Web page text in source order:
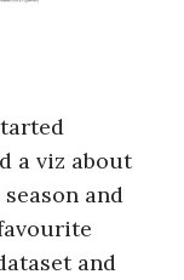
a viz about
and
and